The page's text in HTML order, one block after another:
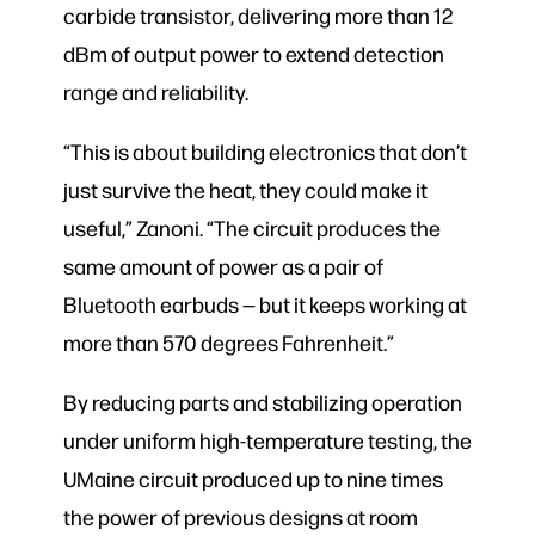
carbide transistor, delivering more than 12
dBm of output power to extend detection
range and reliability.
“This is about building electronics that don’t
just survive the heat, they could make it
useful,” Zanoni. “The circuit produces the
same amount of power as a pair of
Bluetooth earbuds — but it keeps working at
more than 570 degrees Fahrenheit.”
By reducing parts and stabilizing operation
under uniform high-temperature testing, the
UMaine circuit produced up to nine times
the power of previous designs at room